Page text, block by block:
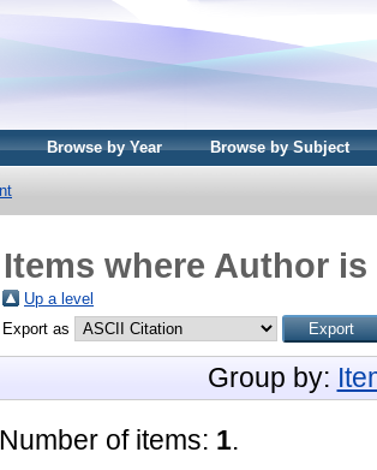
Browse by Year Browse by Subject
Items where Author is
Up a level
Export as
Group by:
Number of items: 1.